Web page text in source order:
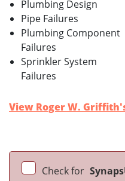
Plumbing Design
Pipe Failures
Plumbing Component
Failures
Sprinkler System
Failures
View Roger W.
Check for